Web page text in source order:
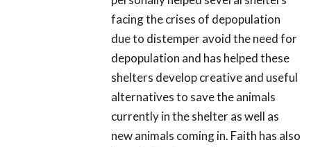
facing the crises of depopulation
due to distemper avoid the need for
depopulation and has helped these
shelters develop creative and useful
alternatives to save the animals
currently in the shelter as well as
new animals coming in. Faith has also